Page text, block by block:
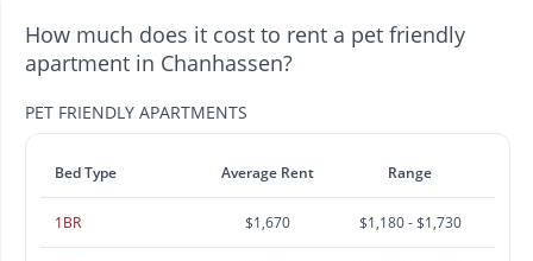
How much does it cost to rent a pet friendly
apartment in Chanhassen?
PET FRIENDLY APARTMENTS
Bed Type Average Rent Range
1BR $1,670 $1,180 - $1,730